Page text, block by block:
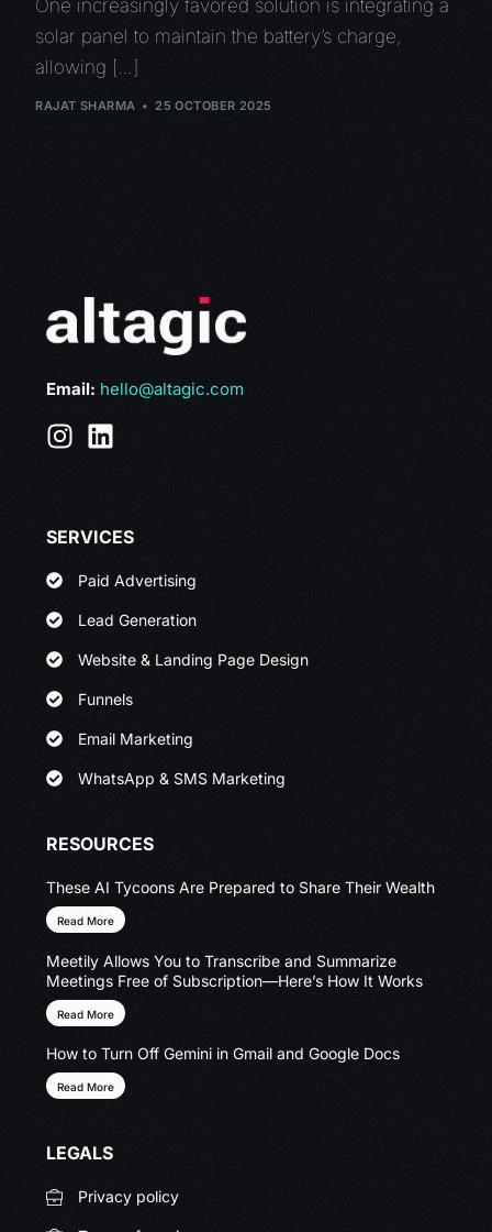
One increasingly favored solution is integrating a
solar panel to maintain the battery’s charge,
allowing […]
RAJAT SHARMA 25 OCTOBER 2025
Email: hello@altagic.com
SERVICES
Paid Advertising
Lead Generation
Website & Landing Page Design
Funnels
Email Marketing
WhatsApp & SMS Marketing
RESOURCES
These AI Tycoons Are Prepared to Share Their Wealth
Read More
Meetily Allows You to Transcribe and Summarize
Meetings Free of Subscription—Here’s How It Works
Read More
How to Turn Off Gemini in Gmail and Google Docs
Read More
LEGALS
Privacy policy